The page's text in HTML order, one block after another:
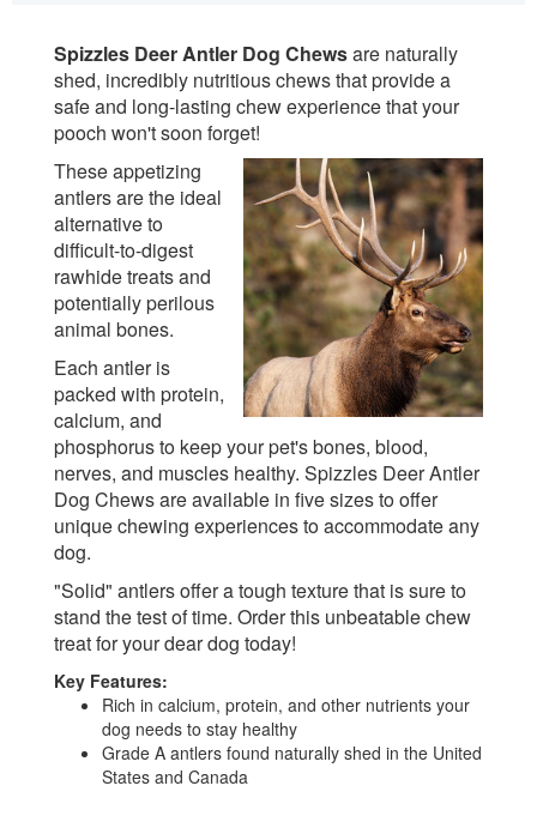
Spizzles Deer Antler Dog Chewsare naturally
shed, incredibly nutritious chews that provide a
safe and long-lasting chew experience that your
pooch won't soon forget!
These appetizing
antlers are the ideal
alternative to
difficult-to-digest
rawhide treats and
potentially perilous
animal bones.
Each antler is
packed with protein,
calcium, and
phosphorus to keep your pet's bones, blood,
nerves, and muscles healthy. Spizzles Deer Antler
Dog Chews are available in five sizes to offer
unique chewing experiences to accommodate any
dog.
"Solid" antlers offer a tough texture that is sure to
stand the test of time. Order this unbeatable chew
treat for your dear dog today!
Key Features:
Rich in calcium, protein, and other nutrients your
dog needs to stay healthy
Grade A antlers found naturally shed in the United
States and Canada